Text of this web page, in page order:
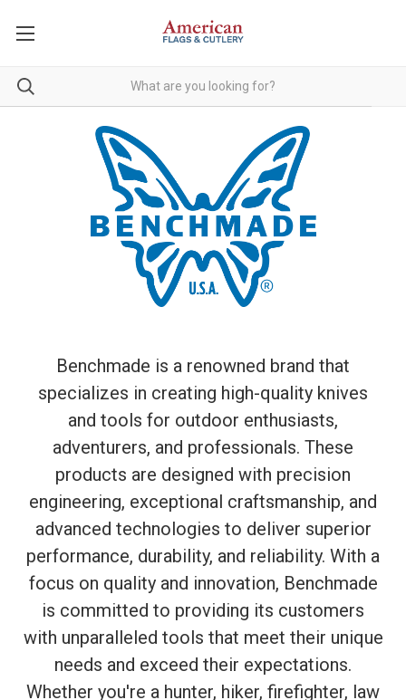
Benchmade is a renowned brand that
specializes in creating high-quality knives
and tools for outdoor enthusiasts,
adventurers, and professionals. These
products are designed with precision
engineering, exceptional craftsmanship, and
advanced technologies to deliver superior
performance, durability, and reliability. With a
focus on quality and innovation, Benchmade
is committed to providing its customers
with unparalleled tools that meet their unique
needs and exceed their expectations.
Whether you're a hunter, hiker, firefighter, law